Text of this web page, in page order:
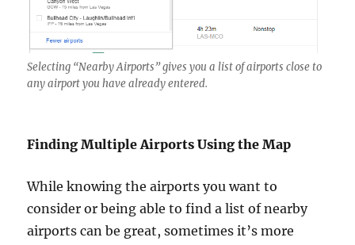
Selecting “Nearby Airports” gives you a list of airports close to
any airport you have already entered.
Finding Multiple Airports Using the Map
While knowing the airports you want to
consider or being able to find a list of nearby
airports can be great, sometimes it’s more